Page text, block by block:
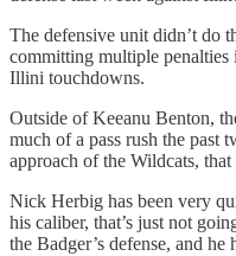
The defensive unit didn’t do
committing multiple
Illini touchdowns.
Outside of Keeanu Benton,
much of a pass rush the past
approach of the Wildcats,
Nick Herbig has been very
his caliber, that’s just not
the Badger’s defense, and